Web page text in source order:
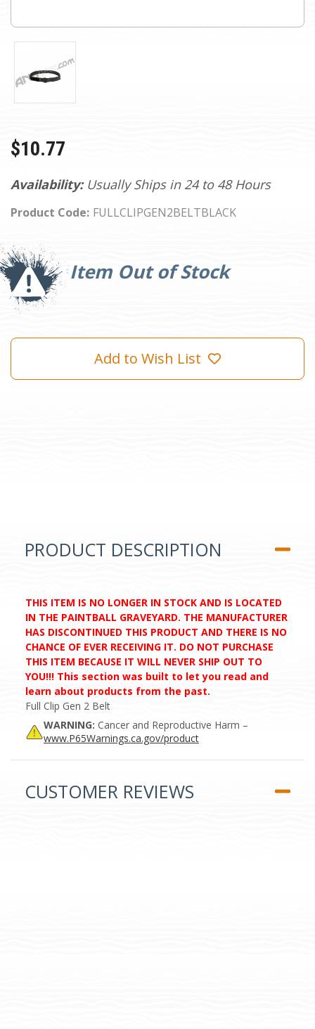
Availability: Usually Ships in 24 to 48 Hours
Product Code: FULLCLIPGEN2BELTBLACK
$10.77
Item Out of Stock
Current
Stock:
Add to Wish List
PRODUCT DESCRIPTION
THIS ITEM IS NO LONGER IN STOCK AND IS LOCATED
IN THE PAINTBALL GRAVEYARD. THE MANUFACTURER
HAS DISCONTINUED THIS PRODUCT AND THERE IS NO
CHANCE OF EVER RECEIVING IT. DO NOT PURCHASE
THIS ITEM BECAUSE IT WILL NEVER SHIP OUT TO
YOU!!! This section was built to let you read and
learn about products from the past.
Full Clip Gen 2 Belt
WARNING: Cancer and Reproductive Harm –
www.P65Warnings.ca.gov/product
CUSTOMER REVIEWS